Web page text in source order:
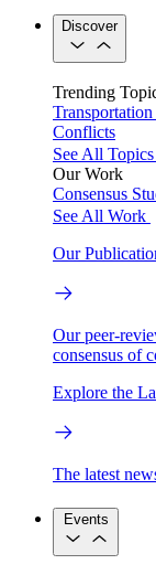
Discover
Trending
Transportation
Conflicts
See All Topics
Our Work
Consensus
See All Work
Our
Our peer-
consensus of
Explore the
The latest
Events